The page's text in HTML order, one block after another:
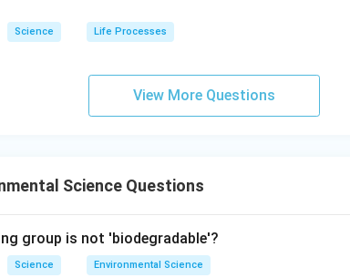
Science Life Processes
View More Questions
Science Questions
group is not 'biodegradable'?
Science Environmental Science